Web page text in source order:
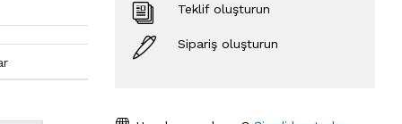
Teklif oluşturun
Sipariş oluşturun